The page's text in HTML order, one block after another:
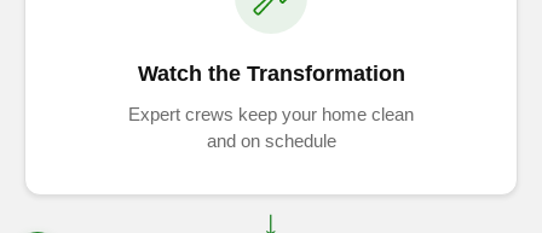
Watch the Transformation
Expert crews keep your home clean
and on schedule